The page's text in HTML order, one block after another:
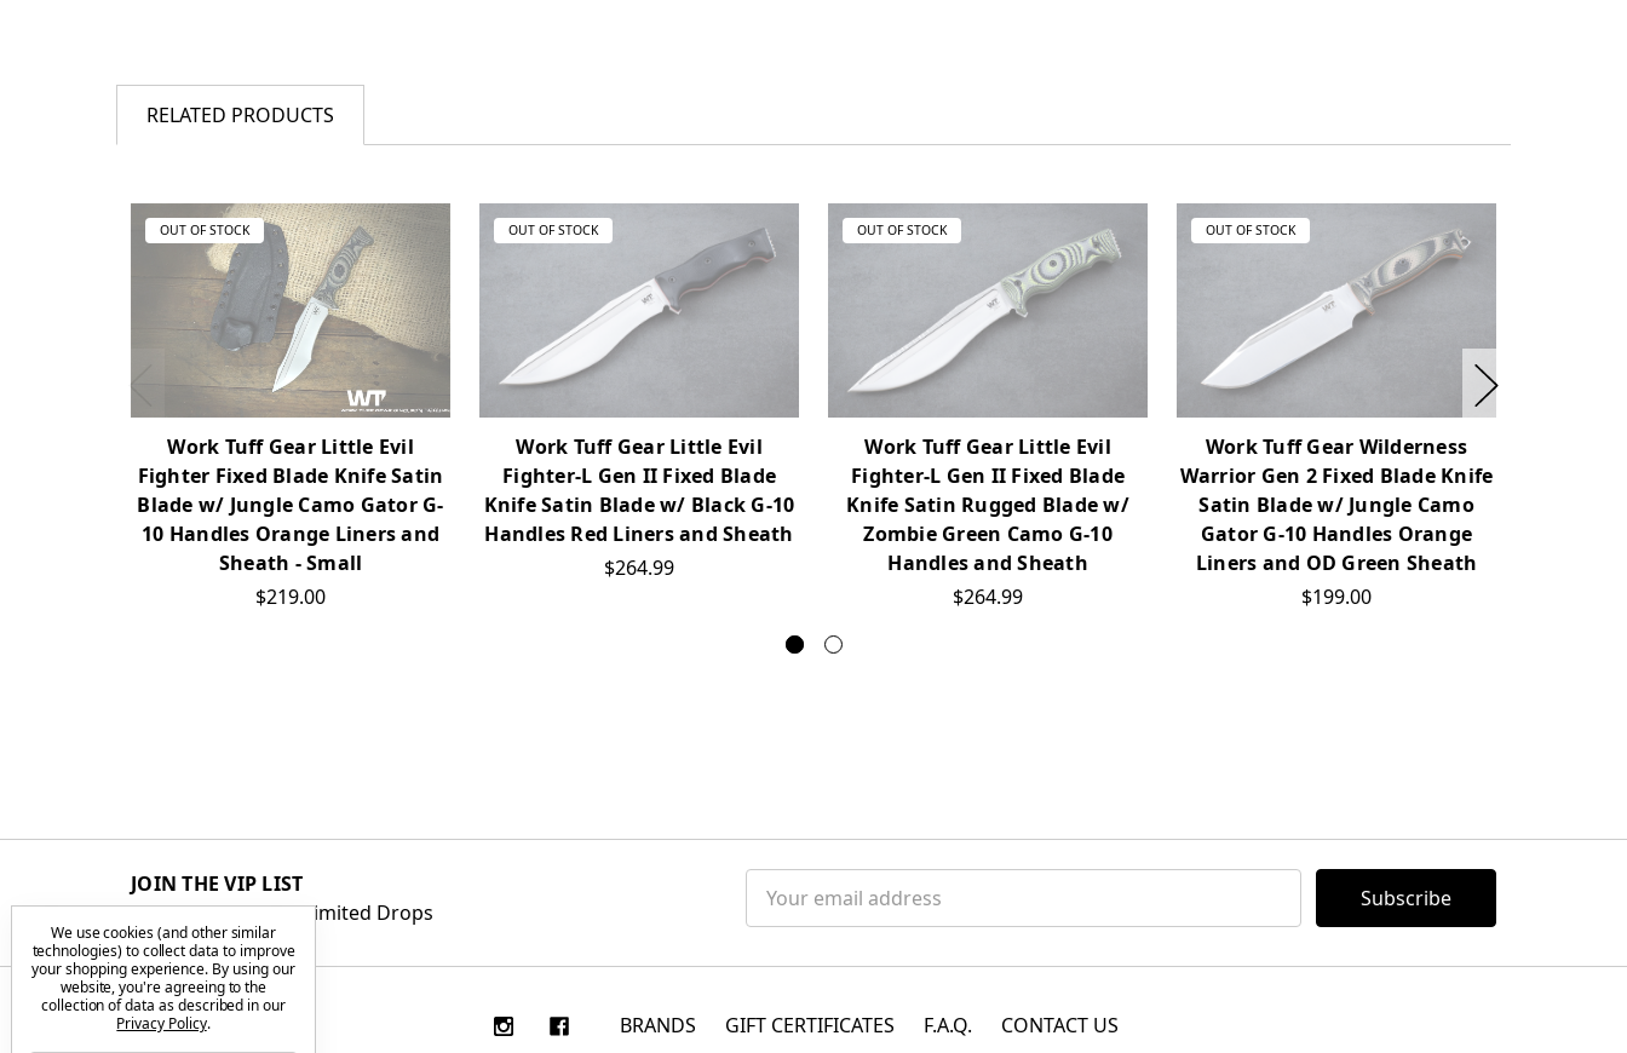
RELATED PRODUCTS
OUT OF STOCK
Work Tuff Gear Little Evil
Fighter Fixed Blade Knife Satin
Blade w/ Jungle Camo Gator G-
10 Handles Orange Liners and
Sheath - Small
$219.00
OUT OF STOCK
Work Tuff Gear Little Evil
Fighter-L Gen II Fixed Blade
Knife Satin Blade w/ Black G-10
Handles Red Liners and Sheath
$264.99
OUT OF STOCK
Work Tuff Gear Little Evil
Fighter-L Gen II Fixed Blade
Knife Satin Rugged Blade w/
Zombie Green Camo G-10
Handles and Sheath
$264.99
OUT OF STOCK
Work Tuff Gear Wilderness
Warrior Gen 2 Fixed Blade Knife
Satin Blade w/ Jungle Camo
Gator G-10 Handles Orange
Liners and OD Green Sheath
$199.00
JOIN THE VIP LIST
Get First Access to Limited Drops
Address
BRANDS GIFT CERTIFICATES F.A.Q. CONTACT US
We use cookies (and other similar
technologies) to collect data to improve
your shopping experience. By using our
website, you're agreeing to the
collection of data as described in our
Privacy Policy.